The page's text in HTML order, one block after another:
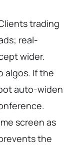
trading
real-
wider.
algos. If the
auto-widen
screen as
the